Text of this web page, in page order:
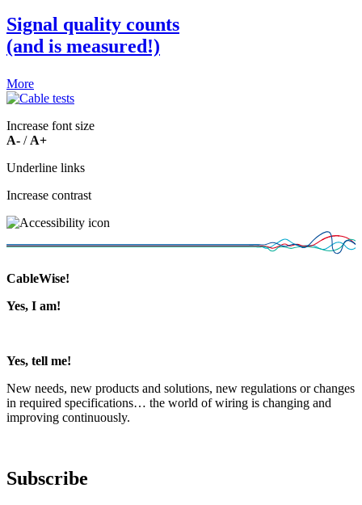
Signal quality counts
(and is measured!)
More
Ιncrease font size
Α- / Α+
Underline links
Increase contrast
CableWise!
Yes, I am!
Yes, tell me!
New needs, new products and solutions, new regulations or changes
in required specifications… the world of wiring is changing and
improving continuously.
Subscribe